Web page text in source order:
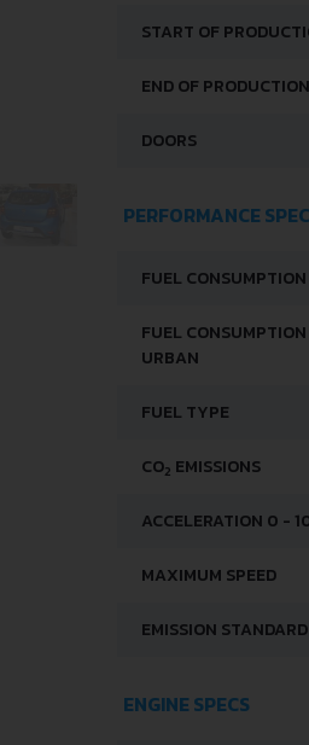
START OF
END OF PRODUCTION
DOORS
PERFORMANCE
FUEL
FUEL
URBAN
FUEL TYPE
CO2 EMISSIONS
ACCELERATION 0 -
MAXIMUM SPEED
EMISSION STANDARD
ENGINE SPECS